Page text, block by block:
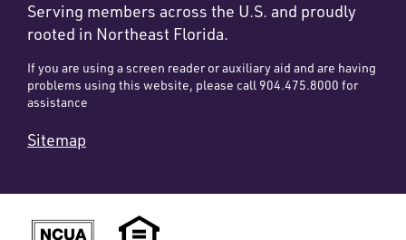
Serving members across the U.S. and proudly
rooted in Northeast Florida.
If you are using a screen reader or auxiliary aid and are having
problems using this website, please call 904.475.8000 for
assistance
Sitemap